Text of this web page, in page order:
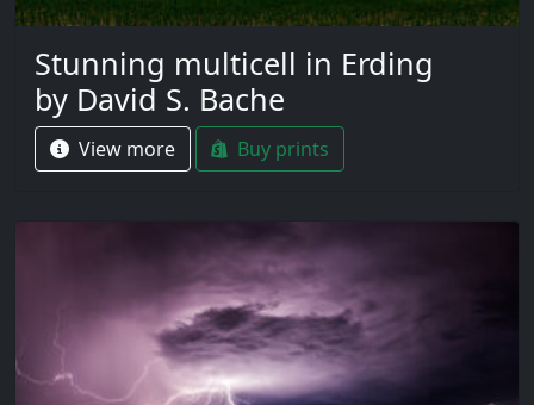
Stunning multicell in Erding
by David S. Bache
View more Buy prints